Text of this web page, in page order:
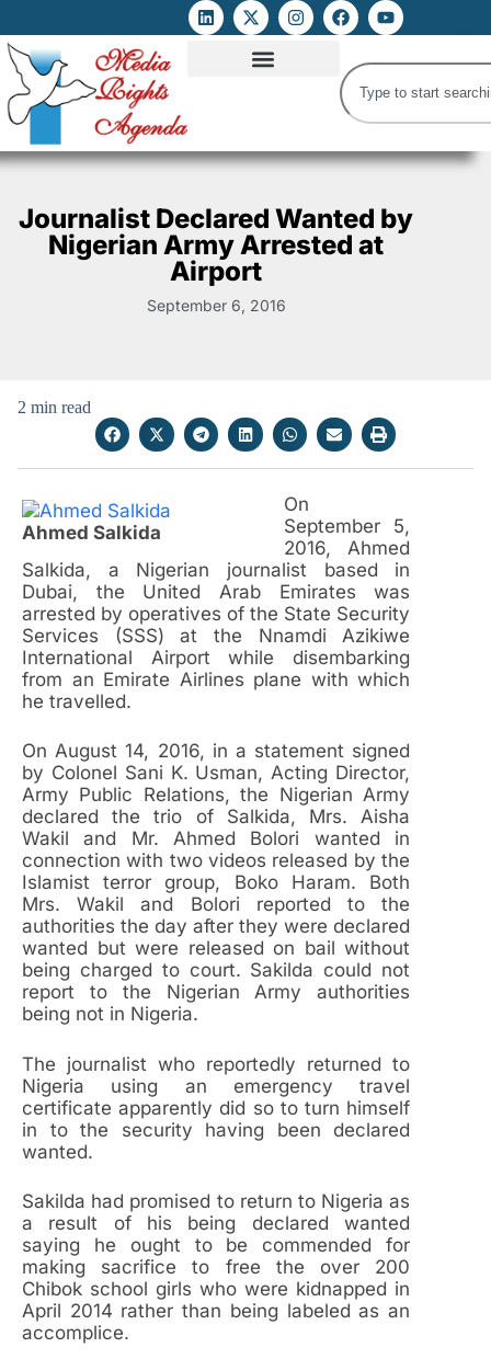
Journalist Declared Wanted by
Nigerian Army Arrested at
Airport
September 6, 2016
2 min read
Ahmed Salkida
On
September 5,
2016, Ahmed
Salkida, a Nigerian journalist based in
Dubai, the United Arab Emirates was
arrested by operatives of the State Security
Services (SSS) at the Nnamdi Azikiwe
International Airport while disembarking
from an Emirate Airlines plane with which
he travelled.
On August 14, 2016, in a statement signed
by Colonel Sani K. Usman, Acting Director,
Army Public Relations, the Nigerian Army
declared the trio of Salkida, Mrs. Aisha
Wakil and Mr. Ahmed Bolori wanted in
connection with two videos released by the
Islamist terror group, Boko Haram. Both
Mrs. Wakil and Bolori reported to the
authorities the day after they were declared
wanted but were released on bail without
being charged to court. Sakilda could not
report to the Nigerian Army authorities
being not in Nigeria.
The journalist who reportedly returned to
Nigeria using an emergency travel
certificate apparently did so to turn himself
in to the security having been declared
wanted.
Sakilda had promised to return to Nigeria as
a result of his being declared wanted
saying he ought to be commended for
making sacrifice to free the over 200
Chibok school girls who were kidnapped in
April 2014 rather than being labeled as an
accomplice.